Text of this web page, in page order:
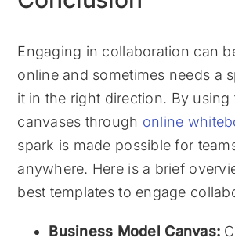
Engaging in collaboration can
online and sometimes needs a
it in the right direction. By using
canvases through online
spark is made possible for
anywhere. Here is a brief
best templates to engage
Business Model Canvas: